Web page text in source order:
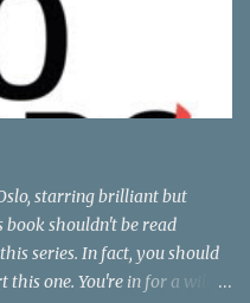
him not to come, but he
mystery. Beautifully
the author takes really amp
more from this talented
for the advance copy.
starring brilliant but
shouldn't be read
series. In fact, you should
one. You're in for a wild